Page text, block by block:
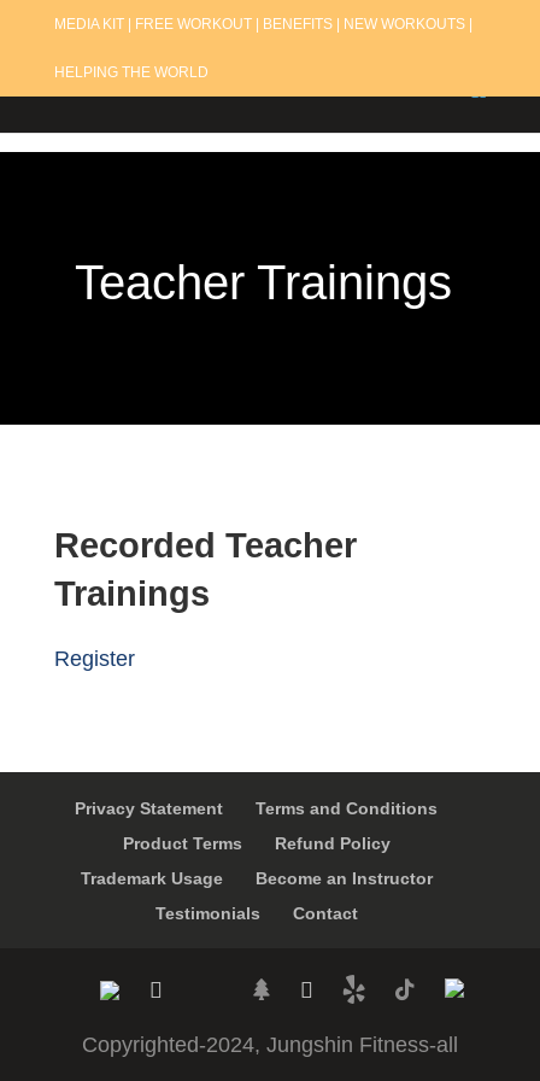
MEDIA KIT | FREE WORKOUT | BENEFITS | NEW WORKOUTS |
HELPING THE WORLD
Teacher Trainings
Recorded Teacher
Trainings
Register
Privacy Statement
Terms and Conditions
Product Terms
Refund Policy
Trademark Usage
Become an Instructor
Testimonials
Contact
Copyrighted-2024, Jungshin Fitness-all